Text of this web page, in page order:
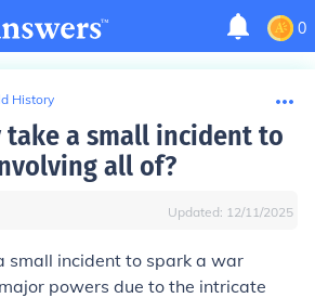
0
History
a small incident to
all of?
Updated: 12/11/2025
small incident to spark a war
powers due to the intricate